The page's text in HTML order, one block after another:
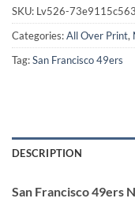
SKU: Lv526-
Categories:All Over Print,
Tag:San Francisco 49ers
DESCRIPTION
San Francisco 49ers